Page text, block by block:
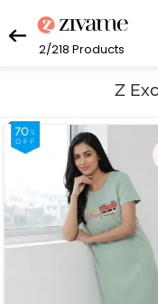
2/218 Products
Z